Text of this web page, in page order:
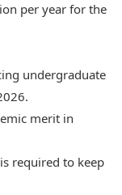
per year for the
undergraduate
merit in
required to keep